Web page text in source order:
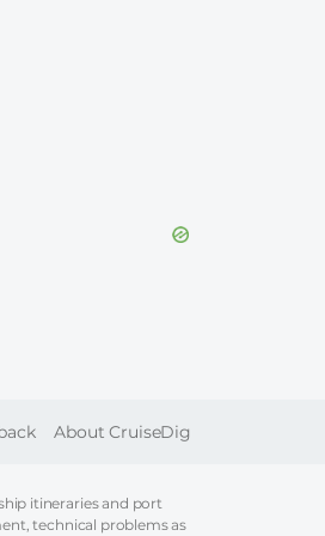
About CruiseDig
itineraries and port
technical problems as